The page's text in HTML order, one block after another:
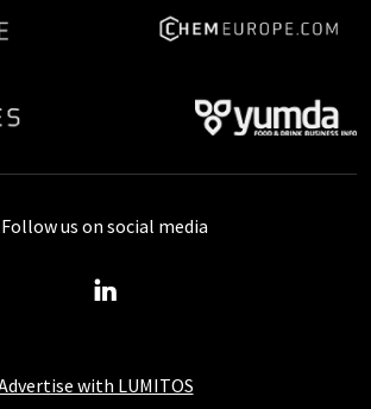
with LUMITOS
Follow us on social media